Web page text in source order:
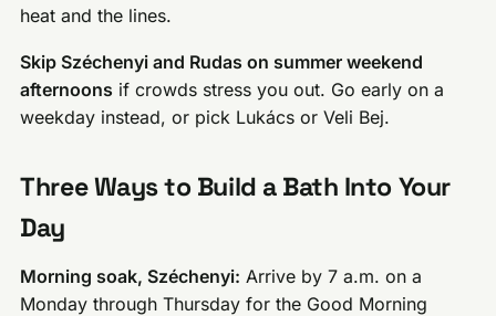
heat and the lines.
Skip Széchenyi and Rudas on summer weekend
afternoons if crowds stress you out. Go early on a
weekday instead, or pick Lukács or Veli Bej.
Three Ways to Build a Bath Into Your
Day
Morning soak, Széchenyi: Arrive by 7 a.m. on a
Monday through Thursday for the Good Morning